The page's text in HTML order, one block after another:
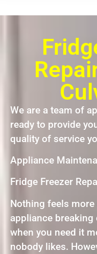
We are a team of
ready to provide
quality of service
Appliance
Fridge Freezer
Nothing feels
appliance breaking
when you need it
nobody likes.